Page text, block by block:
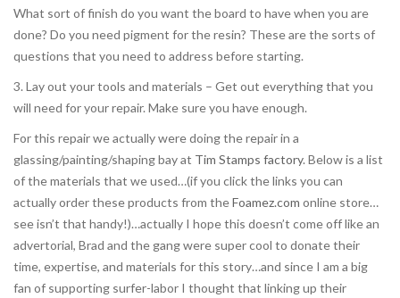
What sort of finish do you want the board to have when you are
done? Do you need pigment for the resin? These are the sorts of
questions that you need to address before starting.
3. Lay out your tools and materials – Get out everything that you
will need for your repair. Make sure you have enough.
For this repair we actually were doing the repair in a
glassing/painting/shaping bay at Tim Stamps factory. Below is a list
of the materials that we used…(if you click the links you can
actually order these products from theFoamez.com online store…
see isn’t that handy!)…actually I hope this doesn’t come off like an
advertorial, Brad and the gang were super cool to donate their
time, expertise, and materials for this story…and since I am a big
fan of supporting surfer-labor I thought that linking up their